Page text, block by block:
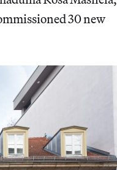
30 new